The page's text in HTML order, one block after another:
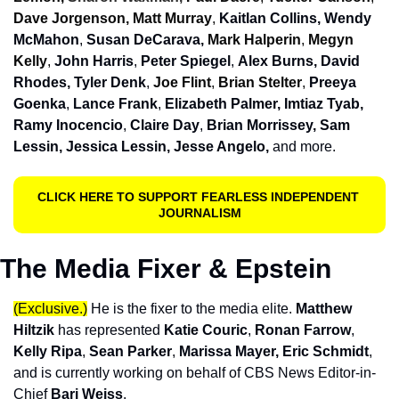
Dave Jorgenson, Matt Murray, Kaitlan Collins, Wendy
McMahon, Susan DeCarava, Mark Halperin, Megyn
Kelly, John Harris, Peter Spiegel , Alex Burns, David
Rhodes, Tyler Denk, Joe Flint, Brian Stelter, Preeya
Goenka, Lance Frank, Elizabeth Palmer, Imtiaz Tyab,
Ramy Inocencio, Claire Day, Brian Morrissey, Sam
Lessin, Jessica Lessin, Jesse Angelo, and more.
CLICK HERE TO SUPPORT FEARLESS INDEPENDENT
JOURNALISM
The Media Fixer & Epstein
(Exclusive.) He is the fixer to the media elite. Matthew
Hiltzik has represented Katie Couric, Ronan Farrow
Kelly Ripa, Sean Parker, Marissa Mayer, Eric Schmidt,
and is currently working on behalf of CBS News Editor-in-
Chief Bari Weiss.